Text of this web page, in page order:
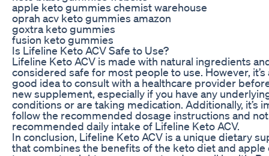
apple keto gummies chemist warehouse
oprah acv keto gummies amazon
goxtra keto gummies
fusion keto gummies
Is Lifeline Keto ACV Safe to Use?
Lifeline Keto ACV is made with natural ingredients
considered safe for most people to use. However, it’s
good idea to consult with a healthcare provider
new supplement, especially if you have any
conditions or are taking medication. Additionally, it’s
follow the recommended dosage instructions and
recommended daily intake of Lifeline Keto ACV.
In conclusion, Lifeline Keto ACV is a unique dietary
that combines the benefits of the keto diet and apple